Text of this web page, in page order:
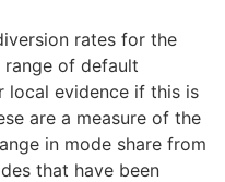
rates for the
of default
local evidence if this is
are a measure of the
in mode share from
that have been